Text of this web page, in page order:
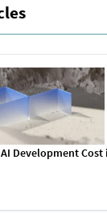
Development Cost